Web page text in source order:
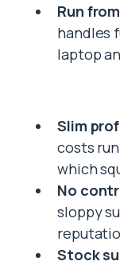
Run
handles
laptop
Slim
costs
which
No
sloppy
Stock